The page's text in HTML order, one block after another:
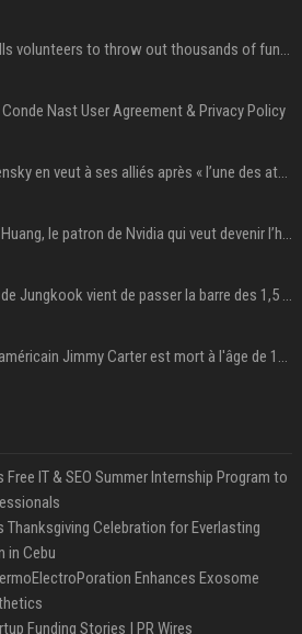
Aussie gov’t tells volunteers to throw out thousands of functioning test routers
Nast User Agreement & Privacy Policy
Volodymyr Zelensky en veut à ses alliés après « l’une des attaques les plus tragiques » de la Russie à Kiev
Qui est Jensen Huang, le patron de Nvidia qui veut devenir l’homme fort de l’intelligence artificielle ?
Cette chanson de Jungkook vient de passer la barre des 1,5 milliard de streams... Et vous la connaissez sans le savoir !
L'ex-président américain Jimmy Carter est mort à l'âge de 100 ans
IT & SEO Summer Internship Program to
Celebration for Everlasting
in Cebu
Enhances Exosome
Funding Stories | PR Wires